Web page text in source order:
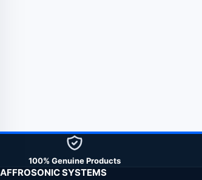
100% Genuine Products
AFFROSONIC SYSTEMS